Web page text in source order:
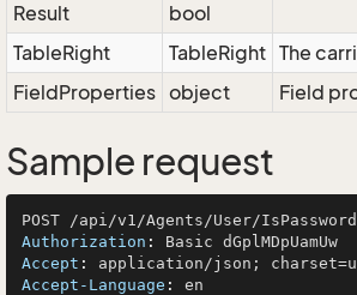
Result
bool
TableRight
TableRight The
FieldProperties object Field
Sample request
Authorization :
Accept :
Accept-Language :